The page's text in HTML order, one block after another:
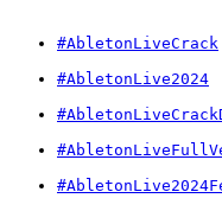
#AbletonLiveCrack
#AbletonLive2024